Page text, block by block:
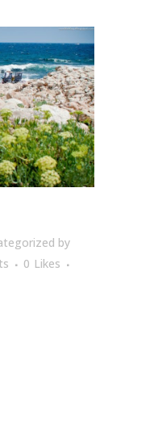
by
0 Likes